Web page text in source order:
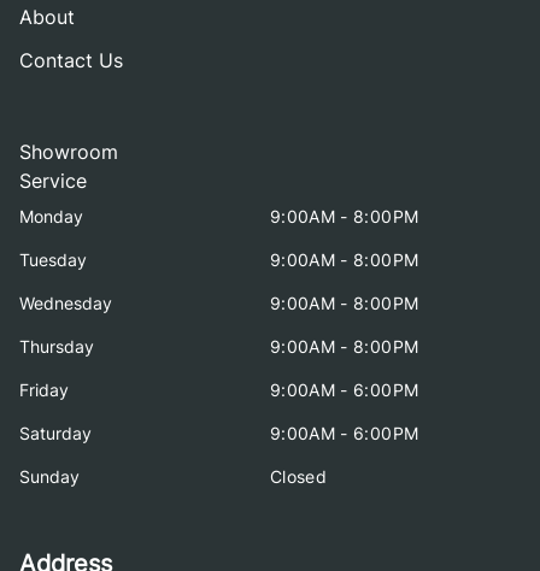
About
Contact Us
Showroom
Service
Monday 9:00AM - 8:00PM
Tuesday 9:00AM - 8:00PM
Wednesday 9:00AM - 8:00PM
Thursday 9:00AM - 8:00PM
Friday 9:00AM - 6:00PM
Saturday 9:00AM - 6:00PM
Sunday Closed
Address